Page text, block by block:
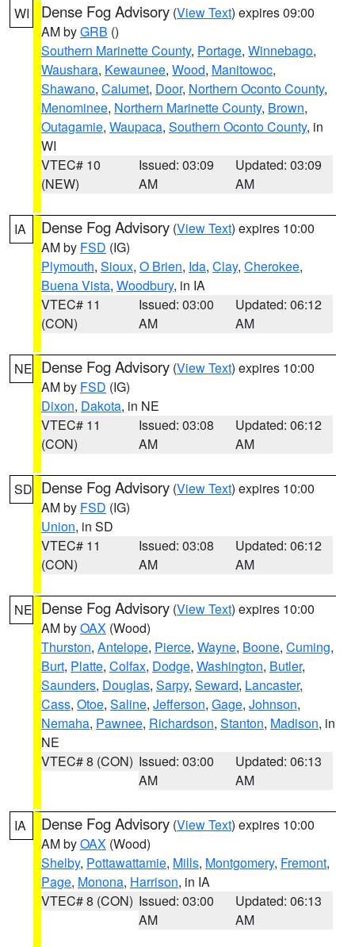
WI Dense Fog Advisory (View Text) expires 09:00
AM byGRB ()
Southern Marinette County, Portage, Winnebago,
Waushara, Kewaunee, Wood, Manitowoc,
Shawano, Calumet, Door, Northern Oconto County,
Menominee, Northern Marinette County, Brown,
Outagamie, Waupaca, Southern Oconto County, in
WI
VTEC# 10
(NEW)
Issued: 03:09
AM
Updated: 03:09
AM
IA Dense Fog Advisory (View Text) expires 10:00
AM by FSD (IG)
Plymouth, Sioux, O Brien, Ida, Clay, Cherokee,
Buena Vista, Woodbury, in IA
VTEC# 11
(CON)
Issued: 03:00
AM
Updated: 06:12
AM
NE Dense Fog Advisory (View Text) expires 10:00
AM by FSD (IG)
Dixon, Dakota, in NE
VTEC# 11
(CON)
Issued: 03:08
AM
Updated: 06:12
AM
SD Dense Fog Advisory (View Text) expires 10:00
AM by FSD (IG)
Union, in SD
VTEC# 11
(CON)
Issued: 03:08
AM
Updated: 06:12
AM
NE Dense Fog Advisory (View Text) expires 10:00
AM byOAX (Wood)
Thurston, Antelope, Pierce, Wayne, Boone, Cuming,
Burt, Platte, Colfax, Dodge, Washington, Butler,
Saunders, Douglas, Sarpy, Seward, Lancaster,
Cass, Otoe, Saline, Jefferson, Gage, Johnson,
Nemaha, Pawnee, Richardson, Stanton, Madison, in
NE
VTEC# 8 (CON) Issued: 03:00
AM
Updated: 06:13
AM
IA Dense Fog Advisory (View Text) expires 10:00
AM byOAX (Wood)
Shelby, Pottawattamie, Mills, Montgomery, Fremont,
Page, Monona, Harrison, in IA
VTEC# 8 (CON) Issued: 03:00
AM
Updated: 06:13
AM